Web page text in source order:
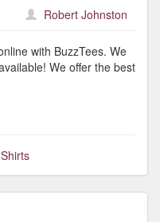
Robert Johnston
with BuzzTees. We
We offer the best